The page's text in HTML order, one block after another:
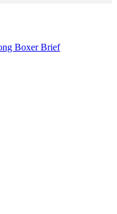
Boxer Brief